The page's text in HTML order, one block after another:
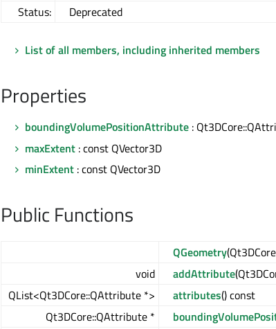
Status:
Deprecated
List of all members, including inherited members
Properties
boundingVolumePositionAttribute :
maxExtent : const QVector3D
minExtent : const QVector3D
Public Functions
QGeometry
void
addAttribute
QList<Qt3DCore::QAttribute *>
attributes() const
Qt3DCore::QAttribute *